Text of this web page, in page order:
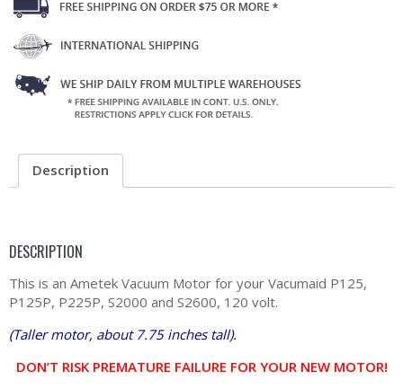
Description
DESCRIPTION
This is an Ametek Vacuum Motor for your Vacumaid P125,
P125P, P225P, S2000 and S2600, 120 volt.
(Taller motor, about 7.75 inches tall).
DON’T RISK PREMATURE FAILURE FOR YOUR NEW MOTOR!